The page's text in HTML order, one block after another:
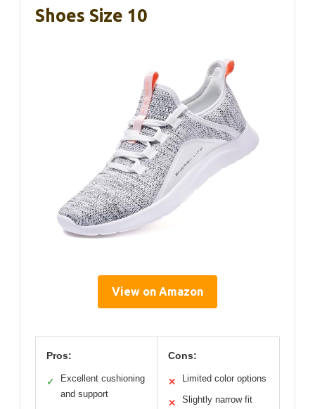
Shoes Size 10
View on Amazon
Pros:
✓
Excellent cushioning
and support
Cons:
✕ Limited color options
✕ Slightly narrow fit